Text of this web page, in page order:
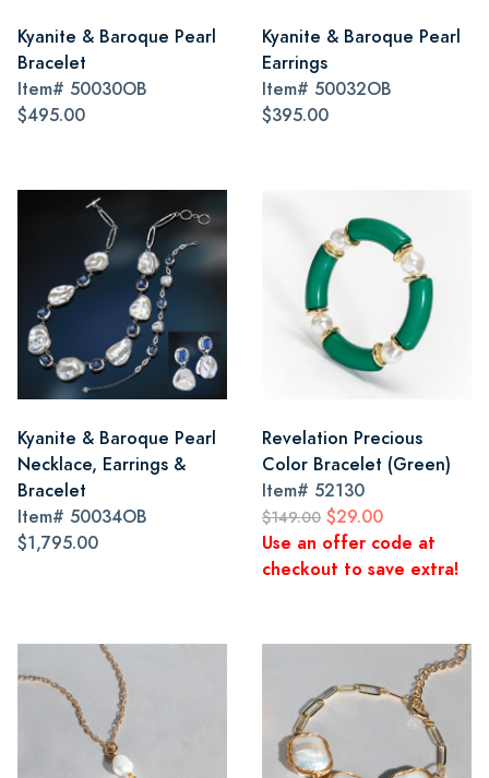
Kyanite & Baroque Pearl
Bracelet
Item# 50030OB
$495.00
Kyanite & Baroque Pearl
Earrings
Item# 50032OB
$395.00
Kyanite & Baroque Pearl
Necklace, Earrings &
Bracelet
Item# 50034OB
$1,795.00
Revelation Precious
Color Bracelet (Green)
Item# 52130
$149.00 $29.00
Use an offer code at
checkout to save extra!